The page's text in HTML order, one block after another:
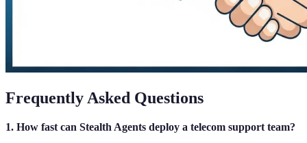
Frequently Asked Questions
1. How fast can Stealth Agents deploy a telecom support team?